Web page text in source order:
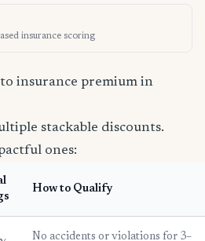
insurance scoring
insurance premium in
stackable discounts.
ones:
How to Qualify
No accidents or violations for 3–